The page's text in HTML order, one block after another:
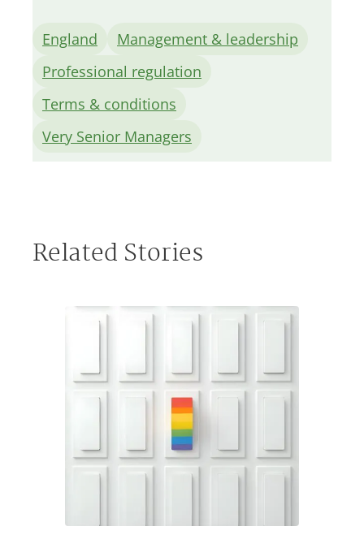
England
Management & leadership
Professional regulation
Terms & conditions
Very Senior Managers
Related Stories